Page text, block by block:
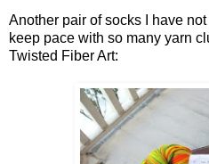
Another pair of socks I have
keep pace with so many yarn
Twisted Fiber Art: